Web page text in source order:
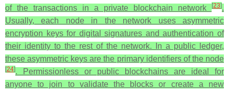
of the transactions in a private blockchain network
[23].
Usually, each node in the network uses asymmetric
encryption keys for digital signatures and authentication of
their identity to the rest of the network. In a public ledger,
these asymmetric keys are the primary identifiers of the node
[24]. Permissionless or public blockchains are ideal for
anyone to join to validate the blocks or create a new